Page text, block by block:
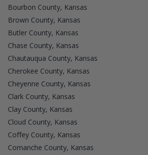
Bourbon County, Kansas
Brown County, Kansas
Butler County, Kansas
Chase County, Kansas
Chautauqua County, Kansas
Cherokee County, Kansas
Cheyenne County, Kansas
Clark County, Kansas
Clay County, Kansas
Cloud County, Kansas
Coffey County, Kansas
Comanche County, Kansas